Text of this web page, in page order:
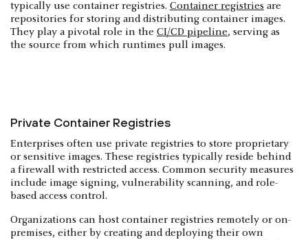
typically use container registries. Container registries are
repositories for storing and distributing container images.
They play a pivotal role in the CI/CD pipeline, serving as
the source from which runtimes pull images.
Private Container Registries
Enterprises often use private registries to store proprietary
or sensitive images. These registries typically reside behind
a firewall with restricted access. Common security measures
include image signing, vulnerability scanning, and role-
based access control.
Organizations can host container registries remotely or on-
premises, either by creating and deploying their own